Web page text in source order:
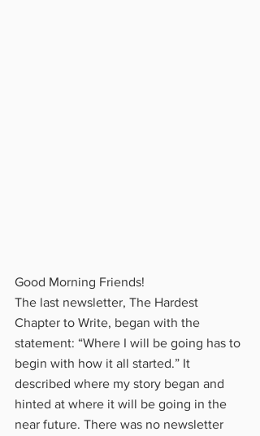
Good Morning Friends!
The last newsletter, The Hardest
Chapter to Write, began with the
statement: “Where I will be going has to
begin with how it all started.” It
described where my story began and
hinted at where it will be going in the
near future. There was no newsletter